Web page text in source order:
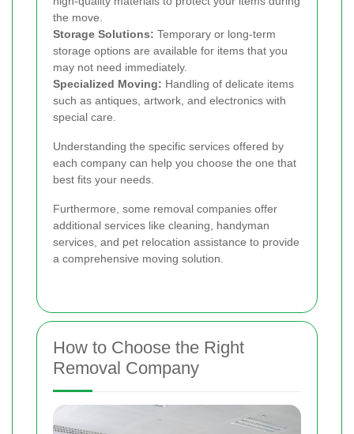
the move.
Storage Solutions: Temporary or long-term
storage options are available for items that you
may not need immediately.
Specialized Moving: Handling of delicate items
such as antiques, artwork, and electronics with
special care.
Understanding the specific services offered by
each company can help you choose the one that
best fits your needs.
Furthermore, some removal companies offer
additional services like cleaning, handyman
services, and pet relocation assistance to provide
a comprehensive moving solution.
How to Choose the Right
Removal Company